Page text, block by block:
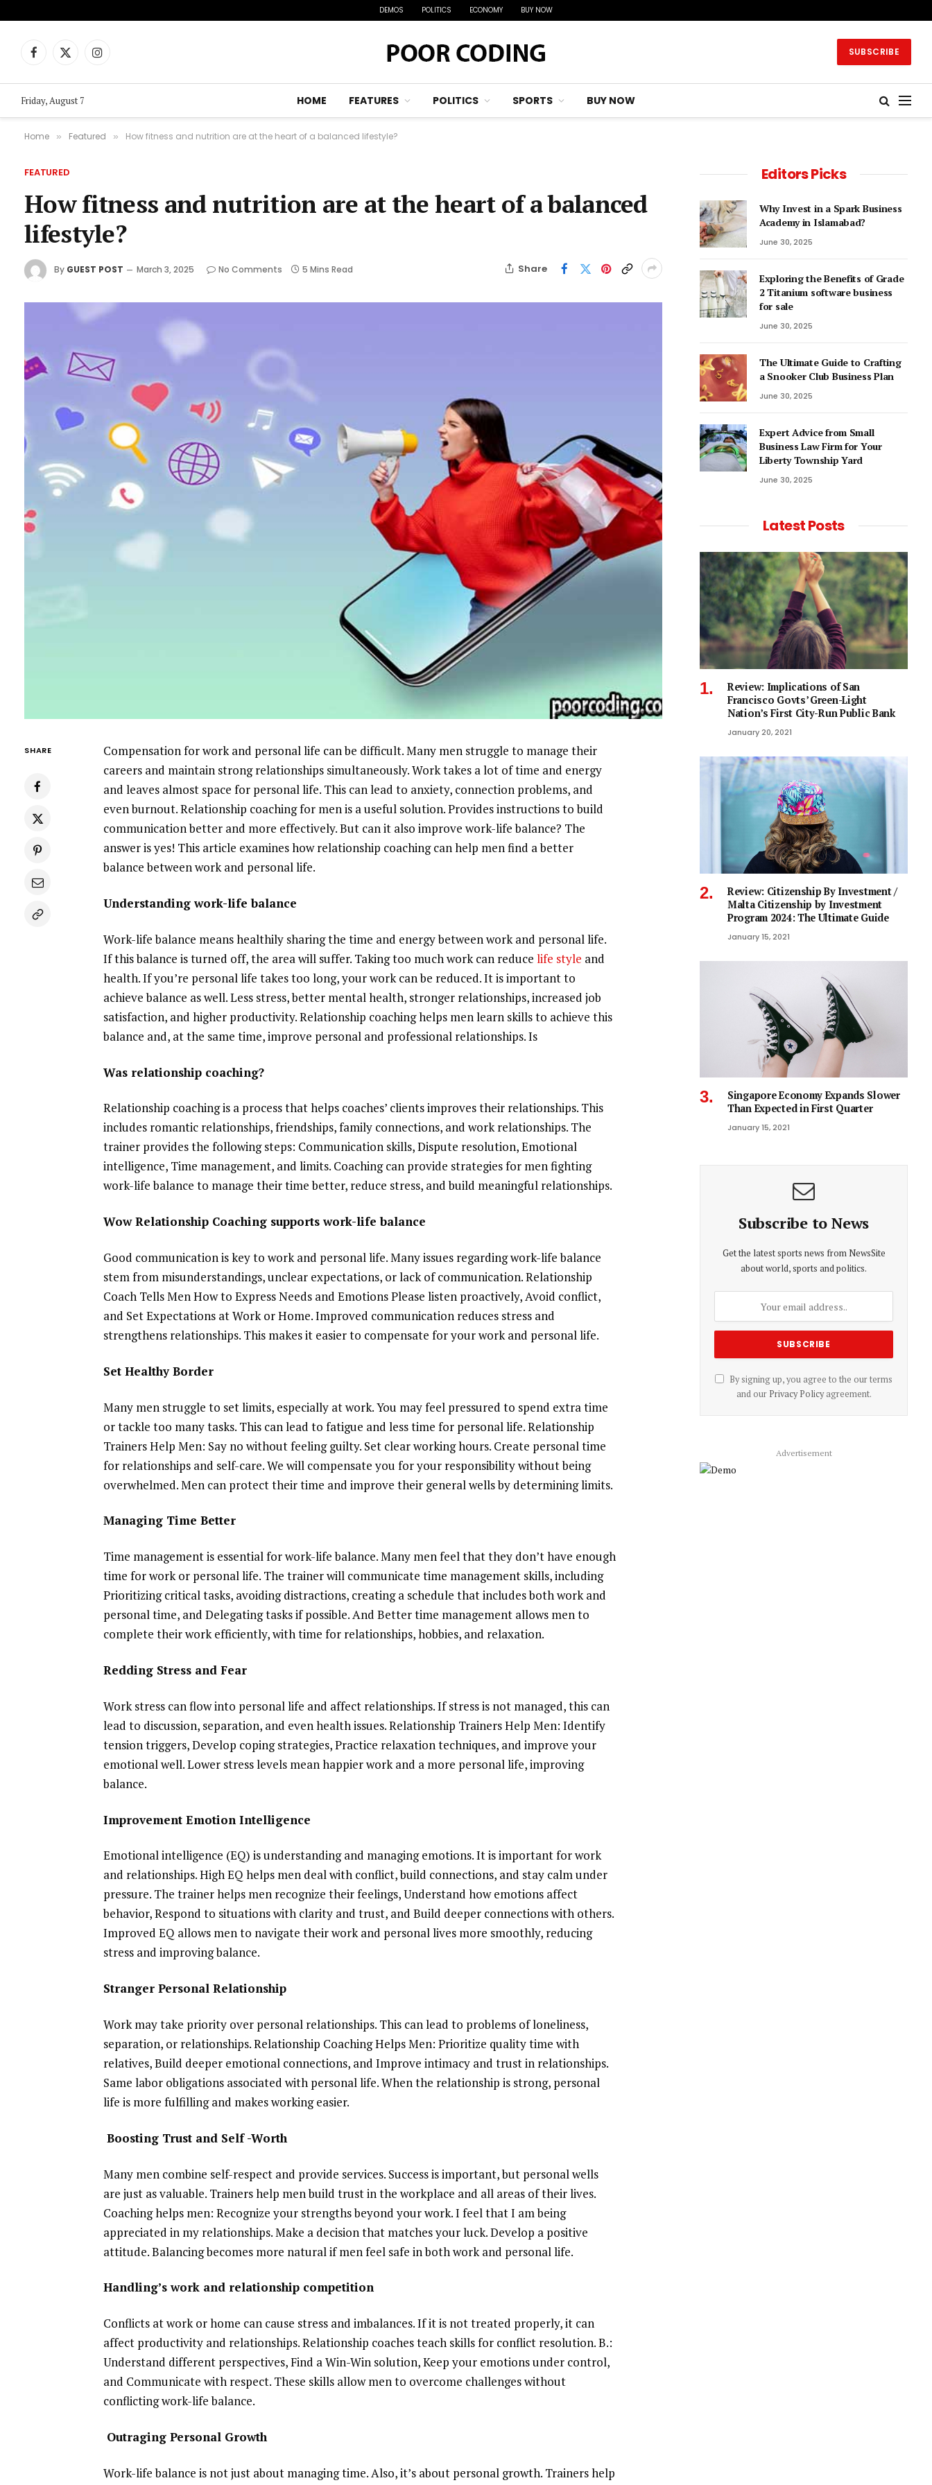
DEMOS POLITICS ECONOMY BUY NOW
Facebook
X
Instagram SUBSCRIBE
Friday, August 7 HOME FEATURES POLITICS SPORTS BUY NOW
Home » Featured » How fitness and nutrition are at the heart of a balanced lifestyle?
FEATURED
How fitness and nutrition are at the heart of a balanced
lifestyle?
By GUEST POST March 3, 2025 No Comments 5 Mins Read Share
SHARE
Compensation for work and personal life can be difficult. Many men struggle to manage their
careers and maintain strong relationships simultaneously. Work takes a lot of time and energy
and leaves almost space for personal life. This can lead to anxiety, connection problems, and
even burnout. Relationship coaching for men is a useful solution. Provides instructions to build
communication better and more effectively. But can it also improve work-life balance? The
answer is yes! This article examines how relationship coaching can help men find a better
balance between work and personal life.
Understanding work-life balance
Work-life balance means healthily sharing the time and energy between work and personal life.
If this balance is turned off, the area will suffer. Taking too much work can reducelife style and
health. If you’re personal life takes too long, your work can be reduced. It is important to
achieve balance as well. Less stress, better mental health, stronger relationships, increased job
satisfaction, and higher productivity. Relationship coaching helps men learn skills to achieve this
balance and, at the same time, improve personal and professional relationships. Is
Was relationship coaching?
Relationship coaching is a process that helps coaches’ clients improves their relationships. This
includes romantic relationships, friendships, family connections, and work relationships. The
trainer provides the following steps: Communication skills, Dispute resolution, Emotional
intelligence, Time management, and limits. Coaching can provide strategies for men fighting
work-life balance to manage their time better, reduce stress, and build meaningful relationships.
Wow Relationship Coaching supports work-life balance
Good communication is key to work and personal life. Many issues regarding work-life balance
stem from misunderstandings, unclear expectations, or lack of communication. Relationship
Coach Tells Men How to Express Needs and Emotions Please listen proactively, Avoid conflict,
and Set Expectations at Work or Home. Improved communication reduces stress and
strengthens relationships. This makes it easier to compensate for your work and personal life.
Set Healthy Border
Many men struggle to set limits, especially at work. You may feel pressured to spend extra time
or tackle too many tasks. This can lead to fatigue and less time for personal life. Relationship
Trainers Help Men: Say no without feeling guilty. Set clear working hours. Create personal time
for relationships and self-care. We will compensate you for your responsibility without being
overwhelmed. Men can protect their time and improve their general wells by determining limits.
Managing Time Better
Time management is essential for work-life balance. Many men feel that they don’t have enough
time for work or personal life. The trainer will communicate time management skills, including
Prioritizing critical tasks, avoiding distractions, creating a schedule that includes both work and
personal time, and Delegating tasks if possible. And Better time management allows men to
complete their work efficiently, with time for relationships, hobbies, and relaxation.
Redding Stress and Fear
Work stress can flow into personal life and affect relationships. If stress is not managed, this can
lead to discussion, separation, and even health issues. Relationship Trainers Help Men: Identify
tension triggers, Develop coping strategies, Practice relaxation techniques, and improve your
emotional well. Lower stress levels mean happier work and a more personal life, improving
balance.
Improvement Emotion Intelligence
Emotional intelligence (EQ) is understanding and managing emotions. It is important for work
and relationships. High EQ helps men deal with conflict, build connections, and stay calm under
pressure. The trainer helps men recognize their feelings, Understand how emotions affect
behavior, Respond to situations with clarity and trust, and Build deeper connections with others.
Improved EQ allows men to navigate their work and personal lives more smoothly, reducing
stress and improving balance.
Stranger Personal Relationship
Work may take priority over personal relationships. This can lead to problems of loneliness,
separation, or relationships. Relationship Coaching Helps Men: Prioritize quality time with
relatives, Build deeper emotional connections, and Improve intimacy and trust in relationships.
Same labor obligations associated with personal life. When the relationship is strong, personal
life is more fulfilling and makes working easier.
Boosting Trust and Self -Worth
Many men combine self-respect and provide services. Success is important, but personal wells
are just as valuable. Trainers help men build trust in the workplace and all areas of their lives.
Coaching helps men: Recognize your strengths beyond your work. I feel that I am being
appreciated in my relationships. Make a decision that matches your luck. Develop a positive
attitude. Balancing becomes more natural if men feel safe in both work and personal life.
Handling’s work and relationship competition
Conflicts at work or home can cause stress and imbalances. If it is not treated properly, it can
affect productivity and relationships. Relationship coaches teach skills for conflict resolution. B.:
Understand different perspectives, Find a Win-Win solution, Keep your emotions under control,
and Communicate with respect. These skills allow men to overcome challenges without
conflicting work-life balance.
Outraging Personal Growth
Work-life balance is not just about managing time. Also, it’s about personal growth. Trainers help
Editors Picks
Why Invest in a Spark Business
Academy in Islamabad?
June 30, 2025
Exploring the Benefits of Grade
2 Titanium software business
for sale
June 30, 2025
The Ultimate Guide to Crafting
a Snooker Club Business Plan
June 30, 2025
Expert Advice from Small
Business Law Firm for Your
Liberty Township Yard
June 30, 2025
Latest Posts
Review: Implications of San
Francisco Govts’ Green-Light
Nation’s First City-Run Public Bank
January 20, 2021
Review: Citizenship By Investment /
Malta Citizenship by Investment
Program 2024: The Ultimate Guide
January 15, 2021
Singapore Economy Expands Slower
Than Expected in First Quarter
January 15, 2021
Subscribe to News
Get the latest sports news from NewsSite
about world, sports and politics.
By signing up, you agree to the our terms
and our Privacy Policyagreement.
Advertisement